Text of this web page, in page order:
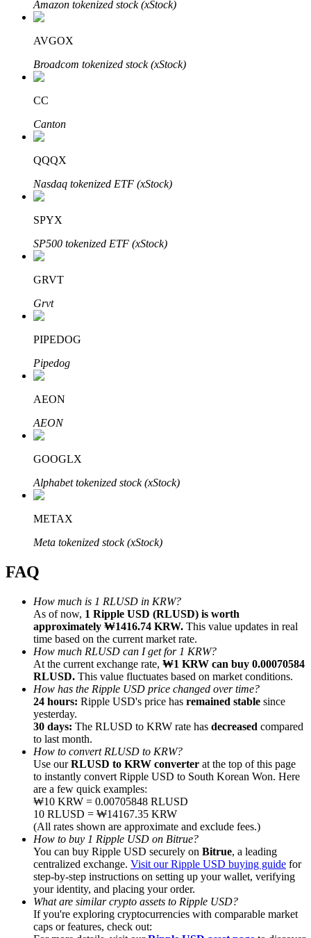
Auto Invest
Learn about earning passive income
Bitrue
Bitrue Partners
Bitrue Affiliates
Referral
Invite a friend to receive cash rewards
Precious Metals Trading Carnival
Precious Metals Trading Carnival
Amazon tokenized stock (xStock)
AVGOX
Broadcom tokenized stock (xStock)
CC
Canton
QQQX
Nasdaq tokenized ETF (xStock)
SPYX
SP500 tokenized ETF (xStock)
GRVT
Grvt
PIPEDOG
Pipedog
AEON
AEON
GOOGLX
Alphabet tokenized stock (xStock)
METAX
Meta tokenized stock (xStock)
FAQ
How much is 1 RLUSD in KRW?
As of now, 1 Ripple USD (RLUSD) is worth
approximately ₩1416.74 KRW. This value updates in real
time based on the current market rate.
How much RLUSD can I get for 1 KRW?
At the current exchange rate, ₩1 KRW can buy 0.00070584
RLUSD. This value fluctuates based on market conditions.
How has the Ripple USD price changed over time?
24 hours: Ripple USD's price has remained stable since
yesterday.
30 days: The RLUSD to KRW rate has decreased compared
to last month.
How to convert RLUSD to KRW?
Use ourRLUSD to KRW converter at the top of this page
to instantly convert Ripple USD to South Korean Won. Here
are a few quick examples:
₩10 KRW = 0.00705848 RLUSD
10 RLUSD = ₩14167.35 KRW
(All rates shown are approximate and exclude fees.)
How to buy 1 Ripple USD on Bitrue?
You can buy Ripple USD securely on Bitrue, a leading
centralized exchange. Visit our Ripple USD buying guide for
step-by-step instructions on setting up your wallet, verifying
your identity, and placing your order.
What are similar crypto assets to Ripple USD?
If you're exploring cryptocurrencies with comparable market
caps or features, check out: